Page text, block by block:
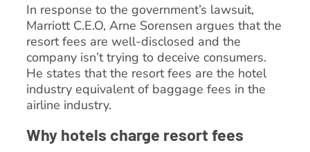
In response to the government’s lawsuit,
Marriott C.E.O, Arne Sorensen argues that the
resort fees are well-disclosed and the
company isn’t trying to deceive consumers.
He states that the resort fees are the hotel
industry equivalent of baggage fees in the
airline industry.
Why hotels charge resort fees